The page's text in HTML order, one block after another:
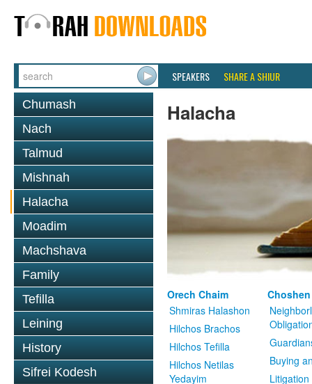
SPEAKERS SHARE A SHIUR
Chumash
Nach
Talmud
Mishnah
Halacha
Moadim
Machshava
Family
Tefilla
Leining
History
Sifrei Kodesh
Halacha
Orech Chaim
Shmiras Halashon
Hilchos Brachos
Hilchos Tefilla
Hilchos Netilas
Yedayim
Buying
Litigation